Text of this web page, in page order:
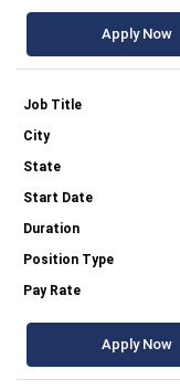
Apply Now
Apply Now